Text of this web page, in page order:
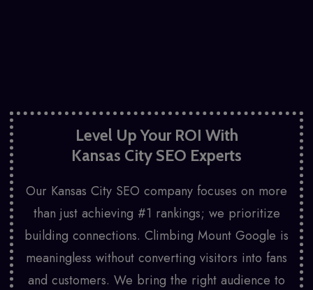
Level Up Your ROI With
Kansas City SEO Experts
Our Kansas City SEO company focuses on more
than just achieving #1 rankings; we prioritize
building connections. Climbing Mount Google is
meaningless without converting visitors into fans
and customers. We bring the right audience to